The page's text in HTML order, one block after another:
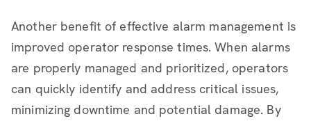
Another benefit of effective alarm management is
improved operator response times. When alarms
are properly managed and prioritized, operators
can quickly identify and address critical issues,
minimizing downtime and potential damage. By